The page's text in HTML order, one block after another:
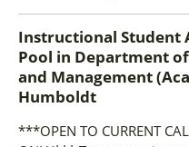
Instructional Student
Pool in Department
and Management
Humboldt
***OPEN TO CURRENT